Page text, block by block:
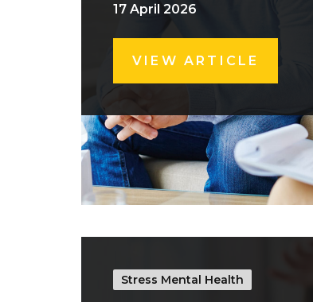
17 April 2026
VIEW ARTICLE
Stress Mental Health